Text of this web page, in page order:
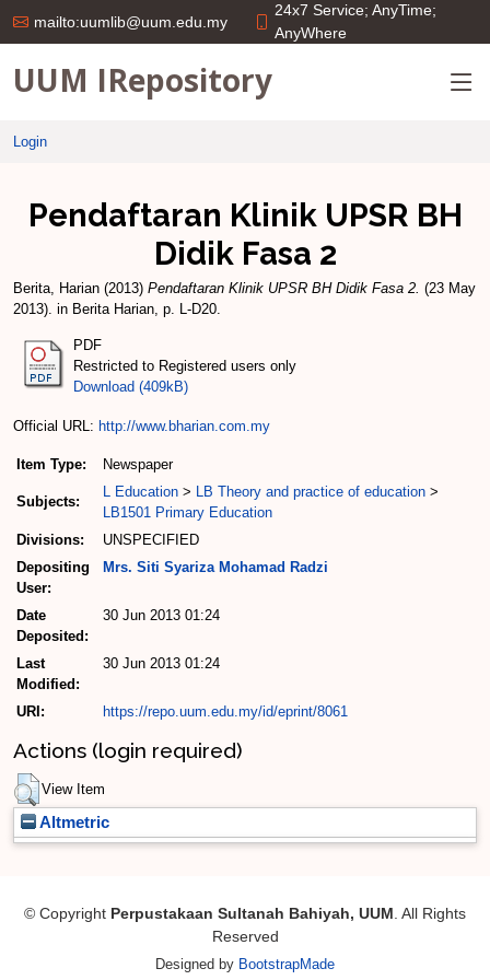
mailto:uumlib@uum.edu.my
24x7 Service; AnyTime;
AnyWhere
UUM IRepository
Login
Pendaftaran Klinik UPSR BH
Didik Fasa 2
Berita, Harian (2013) Pendaftaran Klinik UPSR BH Didik Fasa 2. (23 May
2013). in Berita Harian, p. L-D20.
PDF
Restricted to Registered users only
Download (409kB)
Official URL: http://www.bharian.com.my
Item Type: Newspaper
Subjects:
L Education > LB Theory and practice of education >
LB1501 Primary Education
Divisions:
UNSPECIFIED
Depositing
User:
Mrs. Siti Syariza Mohamad Radzi
Date
Deposited:
30 Jun 2013 01:24
Last
Modified:
30 Jun 2013 01:24
URI: https://repo.uum.edu.my/id/eprint/8061
Actions (login required)
View Item
Altmetric
© Copyright Perpustakaan Sultanah Bahiyah, UUM. All Rights
Reserved
Designed by BootstrapMade